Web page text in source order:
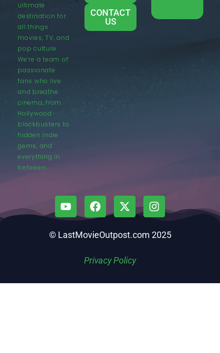
ultimate
destination for
all things
movies, TV, and
pop culture.
We’re a team of
passionate
fans who live
and breathe
cinema, from
Hollywood
blockbusters to
hidden indie
gems, and
everything in
between.
CONTACT
US
© LastMovieOutpost.com 2025
Privacy Policy